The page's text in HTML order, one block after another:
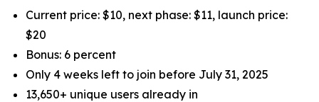
Current price: $10, next phase: $11, launch price:
$20
Bonus: 6 percent
Only 4 weeks left to join before July 31, 2025
13,650+ unique users already in